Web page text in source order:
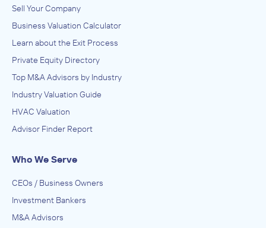
Sell Your Company
Business Valuation Calculator
Learn about the Exit Process
Private Equity Directory
Top M&A Advisors by Industry
Industry Valuation Guide
HVAC Valuation
Advisor Finder Report
Who We Serve
CEOs / Business Owners
Investment Bankers
M&A Advisors